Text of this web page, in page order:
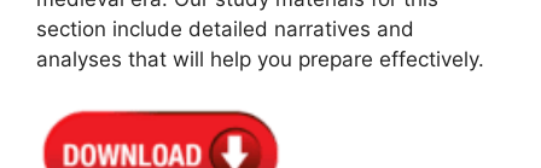
section include detailed narratives and
analyses that will help you prepare effectively.